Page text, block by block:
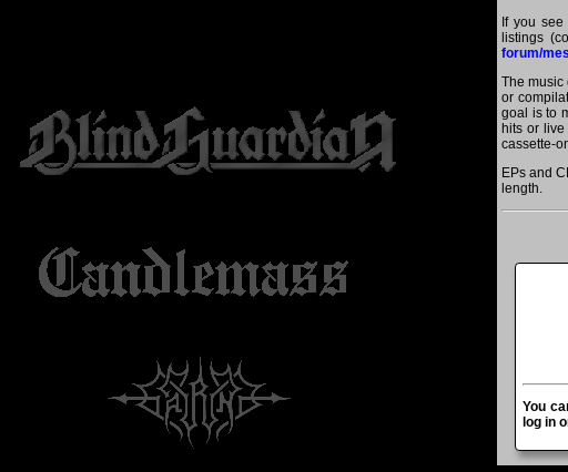
If you
listings
forum/
The music
or
goal is to
hits or
cassette-
EPs and
length.
You
log in